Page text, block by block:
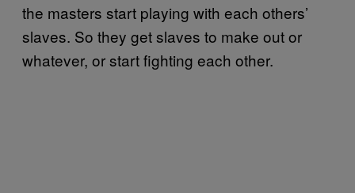
the masters start playing with each others’
slaves. So they get slaves to make out or
whatever, or start fighting each other.